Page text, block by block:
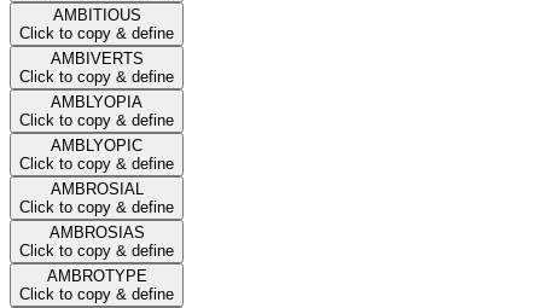
AMBITIOUS
Click to copy & define
AMBIVERTS
Click to copy & define
AMBLYOPIA
Click to copy & define
AMBLYOPIC
Click to copy & define
AMBROSIAL
Click to copy & define
AMBROSIAS
Click to copy & define
AMBROTYPE
Click to copy & define